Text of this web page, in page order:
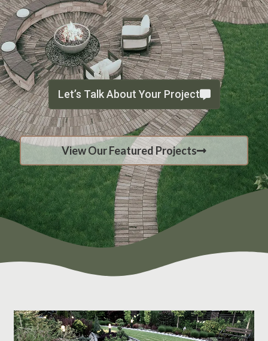
Let’s Talk About Your Project
View Our Featured Projects